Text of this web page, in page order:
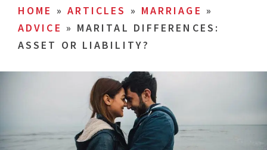
HOME » ARTICLES » MARRIAGE »
ADVICE » MARITAL DIFFERENCES:
ASSET OR LIABILITY?